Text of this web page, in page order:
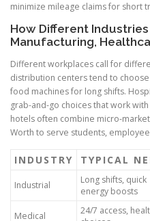
minimize mileage claims for short
How Different Industries
Manufacturing,
Different workplaces call for
distribution centers tend to
food machines for long shifts.
grab-and-go choices that work
hotels often combine micro-
Worth to serve students,
INDUSTRY TYPICAL
Industrial
Long shifts, quick
energy boosts
Medical
24/7 access,